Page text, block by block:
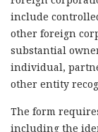
include
other foreign
substantial
individual,
other entity
The form
including the